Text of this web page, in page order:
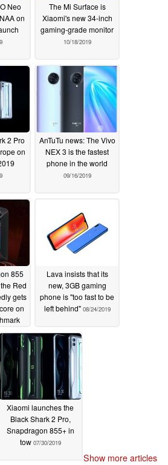
Neo
on
The Mi Surface is
Xiaomi's new 34-inch
gaming-grade monitor
10/18/2019
2 Pro
on
AnTuTu news: The Vivo
NEX 3 is the fastest
phone in the world
09/16/2019
855
Red
gets
on
Lava insists that its
new, 3GB gaming
phone is "too fast to be
left behind" 08/24/2019
Xiaomi launches the
Black Shark 2 Pro,
Snapdragon 855+ in
tow 07/30/2019
Show more articles